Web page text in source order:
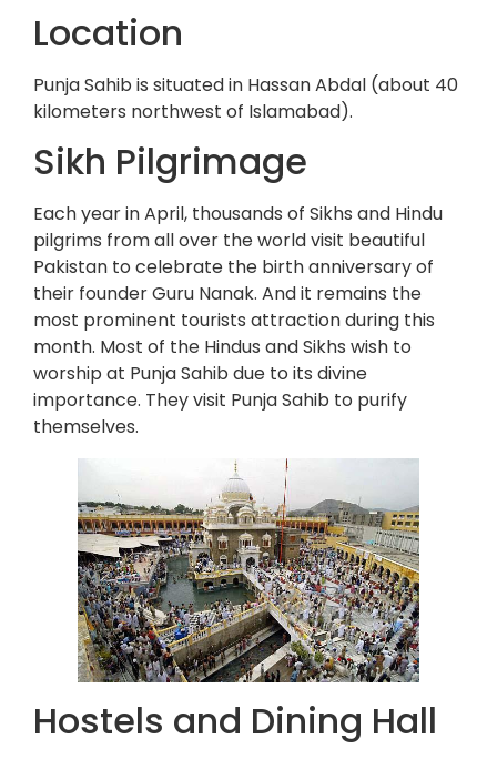
Location
Punja Sahib is situated in Hassan Abdal (about 40
kilometers northwest of Islamabad).
Sikh Pilgrimage
Each year in April, thousands of Sikhs and Hindu
pilgrims from all over the world visit beautiful
Pakistan to celebrate the birth anniversary of
their founder Guru Nanak. And it remains the
most prominent tourists attraction during this
month. Most of the Hindus and Sikhs wish to
worship at Punja Sahib due to its divine
importance. They visit Punja Sahib to purify
themselves.
Hostels and Dining Hall